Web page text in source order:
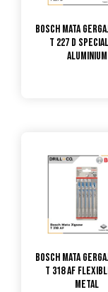
Bosch Mata
T 227 D
Aluminium
Bosch Mata
T 318 AF
Metal